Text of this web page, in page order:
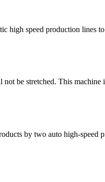
high speed production lines
be stretched. This machine
by two auto high-speed